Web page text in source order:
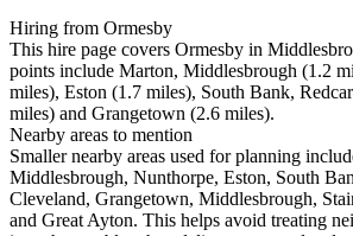
Hiring from Ormesby
This hire page covers Ormesby in
points include Marton, Middlesbrough (1.2
miles), Eston (1.7 miles), South Bank,
miles) and Grangetown (2.6 miles).
Nearby areas to mention
Smaller nearby areas used for planning
Middlesbrough, Nunthorpe, Eston, South
Cleveland, Grangetown, Middlesbrough,
and Great Ayton. This helps avoid treating